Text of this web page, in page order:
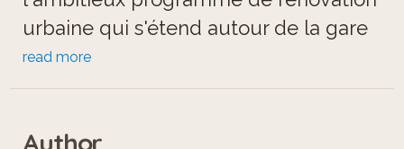
urbaine qui s'étend autour de la gare
d'Annemasse.
read more
Author